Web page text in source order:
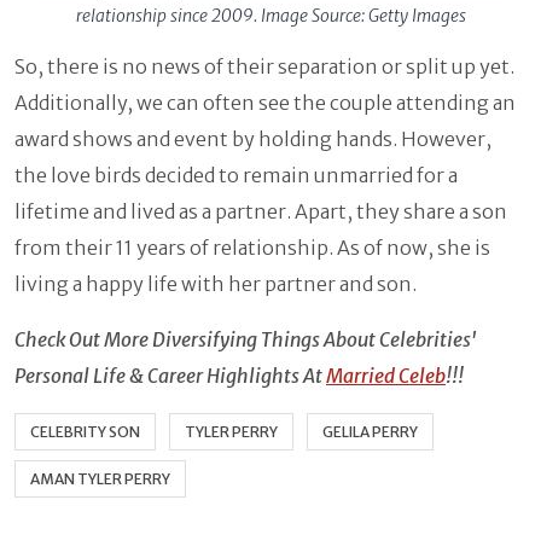
relationship since 2009. Image Source: Getty Images
So, there is no news of their separation or split up yet.
Additionally, we can often see the couple attending an
award shows and event by holding hands. However,
the love birds decided to remain unmarried for a
lifetime and lived as a partner. Apart, they share a son
from their 11 years of relationship. As of now, she is
living a happy life with her partner and son.
Check Out More Diversifying Things About Celebrities'
Personal Life & Career Highlights AtMarried Celeb!!!
CELEBRITY SON TYLER PERRY GELILA PERRY
AMAN TYLER PERRY